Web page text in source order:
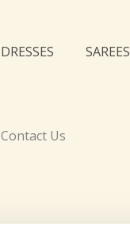
DRESSES SAREES
Contact Us